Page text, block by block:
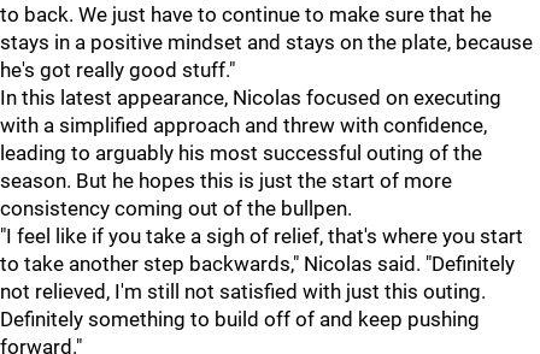
to back. We just have to continue to make sure that he
stays in a positive mindset and stays on the plate, because
he's got really good stuff."
In this latest appearance, Nicolas focused on executing
with a simplified approach and threw with confidence,
leading to arguably his most successful outing of the
season. But he hopes this is just the start of more
consistency coming out of the bullpen.
"I feel like if you take a sigh of relief, that's where you start
to take another step backwards," Nicolas said. "Definitely
not relieved, I'm still not satisfied with just this outing.
Definitely something to build off of and keep pushing
forward."